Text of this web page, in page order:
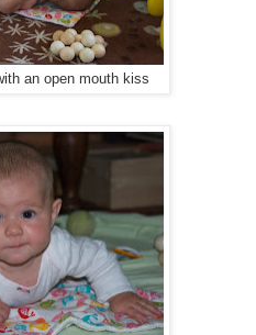
an open mouth kiss